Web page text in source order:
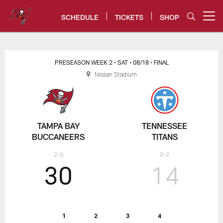
content
SCHEDULE TICKETS SHOP
Tampa Bay Buccaneers
TAMPA BAY
BUCCANEERS
2-0
PRESEASON WEEK 2 • SAT • 08/18 • FINAL
30
1 2 3 4
14
TENNESSEE
TITANS
0-2
Nissan Stadium